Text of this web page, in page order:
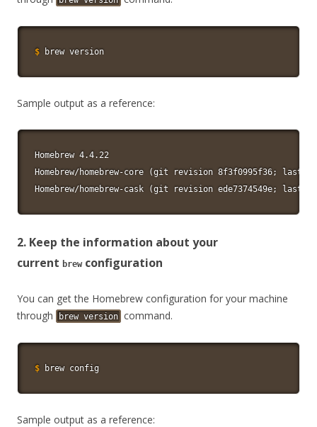
$ brew version
Sample output as a reference:
Homebrew 4.4.22
Homebrew/homebrew-core (git revision 8f3f0995f36; last
Homebrew/homebrew-cask (git revision ede7374549e; last
2. Keep the information about your
current brewconfiguration
You can get the Homebrew configuration for your machine
through
brew version command.
$ brew config
Sample output as a reference: